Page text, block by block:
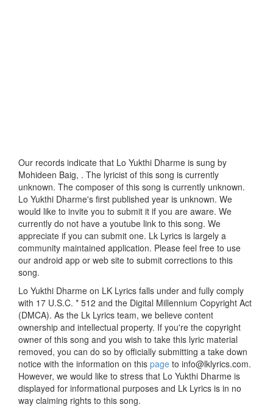
Our records indicate that Lo Yukthi Dharme is sung by
Mohideen Baig, . The lyricist of this song is currently
unknown. The composer of this song is currently unknown.
Lo Yukthi Dharme's first published year is unknown. We
would like to invite you to submit it if you are aware. We
currently do not have a youtube link to this song. We
appreciate if you can submit one. Lk Lyrics is largely a
community maintained application. Please feel free to use
our android app or web site to submit corrections to this
song.
Lo Yukthi Dharme on LK Lyrics falls under and fully comply
with 17 U.S.C. * 512 and the Digital Millennium Copyright Act
(DMCA). As the Lk Lyrics team, we believe content
ownership and intellectual property. If you're the copyright
owner of this song and you wish to take this lyric material
removed, you can do so by officially submitting a take down
notice with the information on this page to info@lklyrics.com.
However, we would like to stress that Lo Yukthi Dharme is
displayed for informational purposes and Lk Lyrics is in no
way claiming rights to this song.